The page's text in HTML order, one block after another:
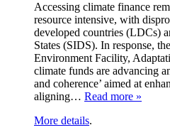
Accessing climate finance
resource intensive, with
developed countries (LDCs)
States (SIDS). In response,
Environment Facility,
climate funds are advancing
and coherence’ aimed at
aligning… Read more »
More details.